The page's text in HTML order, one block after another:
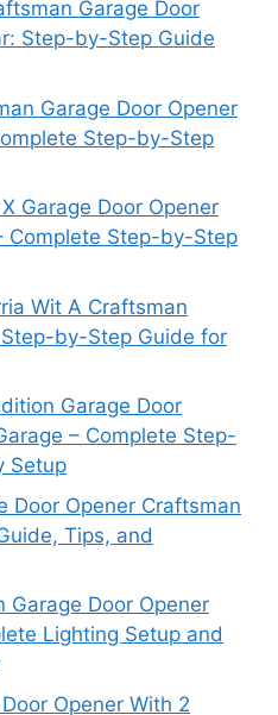
Garage Door
Step-by-Step Guide
Garage Door Opener
Step-by-Step
Garage Door Opener
Complete Step-by-Step
Wit A Craftsman
by-Step Guide for
Garage Door
– Complete Step-
Setup
Door Opener Craftsman
Tips, and
Garage Door Opener
Lighting Setup and
Opener With 2